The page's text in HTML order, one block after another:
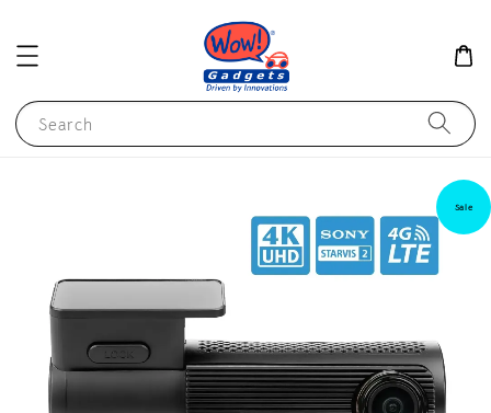
Search
Sale